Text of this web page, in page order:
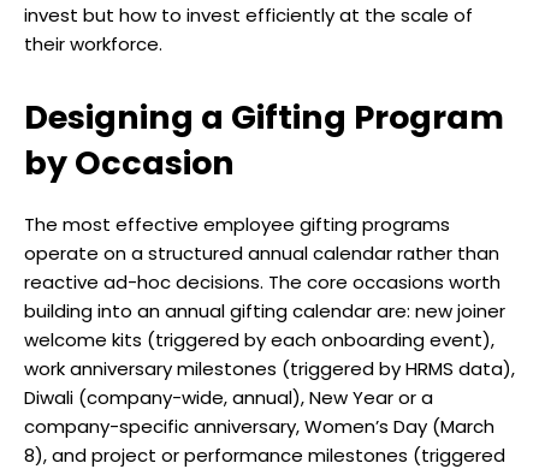
invest but how to invest efficiently at the scale of
their workforce.
Designing a Gifting Program
by Occasion
The most effective employee gifting programs
operate on a structured annual calendar rather than
reactive ad-hoc decisions. The core occasions worth
building into an annual gifting calendar are: new joiner
welcome kits (triggered by each onboarding event),
work anniversary milestones (triggered by HRMS data),
Diwali (company-wide, annual), New Year or a
company-specific anniversary, Women’s Day (March
8), and project or performance milestones (triggered